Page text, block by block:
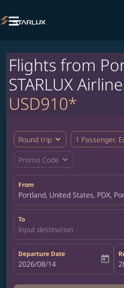

Flights from
STARLUX
USD910*
Round trip expand_more 1 Passenger,
Promo Code expand_more
From
Portland, United States, PDX,
To
Input destination
Departure Date
fc-booking-departure-date-aria-
2026/08/14 today